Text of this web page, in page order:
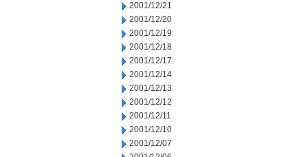
2001/12/21
2001/12/20
2001/12/19
2001/12/18
2001/12/17
2001/12/14
2001/12/13
2001/12/12
2001/12/11
2001/12/10
2001/12/07